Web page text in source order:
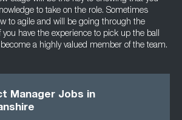
to take on the role. Sometimes
to agile and will be going through the
you have the experience to pick up the ball
a highly valued member of the team.
Manager Jobs in